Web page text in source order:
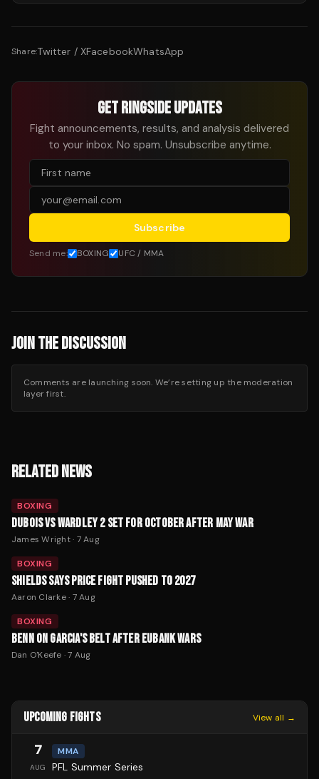
Share:Twitter / XFacebookWhatsApp
GET RINGSIDE UPDATES
Fight announcements, results, and analysis delivered
to your inbox. No spam. Unsubscribe anytime.
Subscribe
Send me: BOXING UFC / MMA
JOIN THE DISCUSSION
Comments are launching soon. We’re setting up the moderation
layer first.
RELATED NEWS
BOXING
DUBOIS VS WARDLEY 2 SET FOR OCTOBER AFTER MAY WAR
James Wright· 7 Aug
BOXING
SHIELDS SAYS PRICE FIGHT PUSHED TO 2027
Aaron Clarke· 7 Aug
BOXING
BENN ON GARCIA'S BELT AFTER EUBANK WARS
Dan O'Keefe ·7 Aug
UPCOMING FIGHTS View all →
7
AUG
MMA
PFL Summer Series